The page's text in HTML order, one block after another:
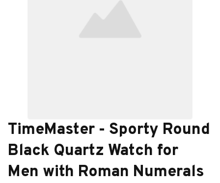
TimeMaster - Sporty Round
Black Quartz Watch for
Men with Roman Numerals